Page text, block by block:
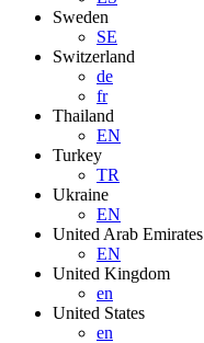
Sweden
SE
Switzerland
de
fr
Thailand
EN
Turkey
TR
Ukraine
EN
United Arab Emirates
EN
United Kingdom
en
United States
en